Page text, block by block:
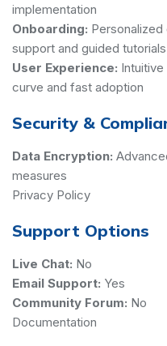
implementation
Onboarding:
support and guided tutorials
User Experience:
curve and fast adoption
Security &
Data Encryption:
measures
Privacy Policy
Support Options
Live Chat: No
Email Support: Yes
Community Forum: No
Documentation